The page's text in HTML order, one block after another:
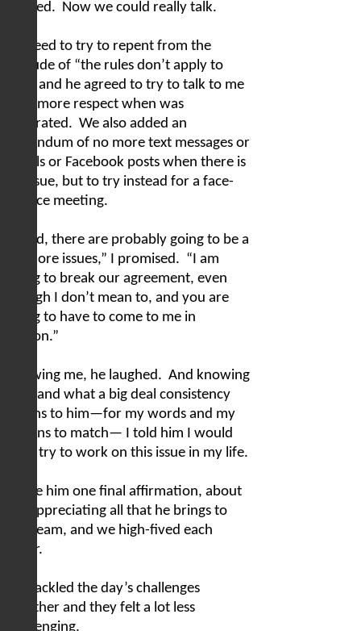
relaxed. Now we could really talk.
I agreed to try to repent from the
attitude of “the rules don’t apply to
me,” and he agreed to try to talk to me
with more respect when was
frustrated. We also added an
addendum of no more text messages or
emails or Facebook posts when there is
an issue, but to try instead for a face-
to-face meeting.
“Chad, there are probably going to be a
lot more issues,” I promised. “I am
going to break our agreement, even
though I don’t mean to, and you are
going to have to come to me in
person.”
Knowing me, he laughed. And knowing
him, and what a big deal consistency
means to him—for my words and my
actions to match— I told him I would
truly try to work on this issue in my life.
I gave him one final affirmation, about
me appreciating all that he brings to
our team, and we high-fived each
other.
We tackled the day’s challenges
together and they felt a lot less
challenging.